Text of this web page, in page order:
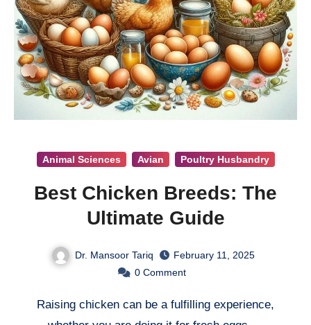
Animal Sciences Avian Poultry Husbandry
Best Chicken Breeds: The
Ultimate Guide
Dr. Mansoor Tariq
February 11, 2025
0 Comment
Raising chicken can be a fulfilling experience,